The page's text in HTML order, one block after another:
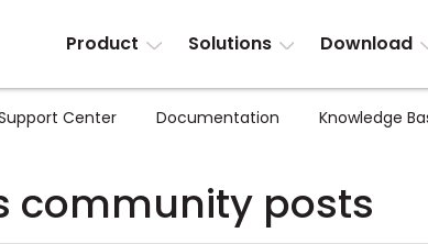
Product Solutions Download
Center Documentation Knowledge
community posts